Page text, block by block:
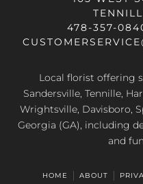
478-357-
Local florist offering
Sandersville, Tennille,
Wrightsville, Davisboro,
Georgia (GA), including
and
HOME ABOUT